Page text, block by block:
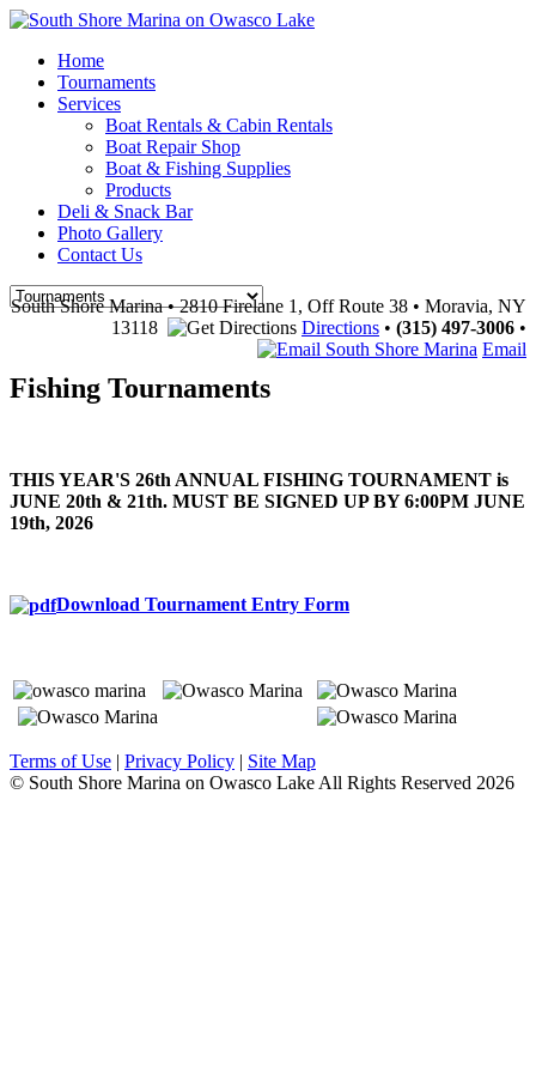
Home
Tournaments
Services
Boat Rentals & Cabin Rentals
Boat Repair Shop
Boat & Fishing Supplies
Products
Deli & Snack Bar
Photo Gallery
Contact Us
South Shore Marina • 2810 Firelane 1, Off Route 38 • Moravia, NY
13118
Directions • (315) 497-3006 •
Email
Fishing Tournaments
THIS YEAR'S 26th ANNUAL FISHING TOURNAMENT is
JUNE 20th & 21th. MUST BE SIGNED UP BY 6:00PM JUNE
19th, 2026
Download Tournament Entry Form
Terms of Use | Privacy Policy | Site Map
© South Shore Marina on Owasco Lake All Rights Reserved 2026